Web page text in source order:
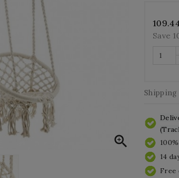

Save
Shipping
14
Free